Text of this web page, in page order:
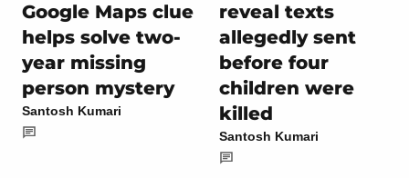
Google Maps clue
helps solve two-
year missing
person mystery
Santosh Kumari
reveal texts
allegedly sent
before four
children were
killed
Santosh Kumari